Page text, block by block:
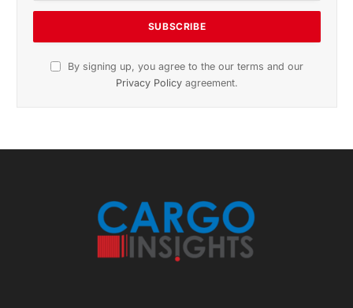
By signing up, you agree to the our terms and our
Privacy Policy agreement.